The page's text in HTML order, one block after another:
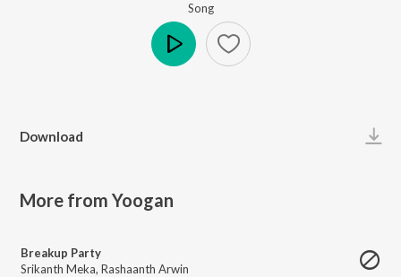
Song
Download
More from Yoogan
Breakup Party
Srikanth Meka, Rashaanth Arwin